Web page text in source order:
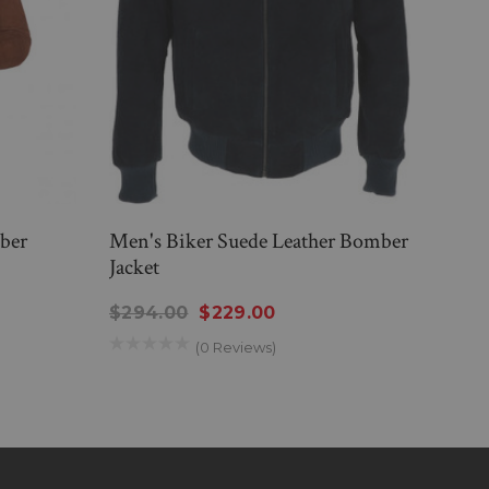
Men's Biker Suede Leather Bomber
Jacket
$294.00 $229.00
(0 Reviews)